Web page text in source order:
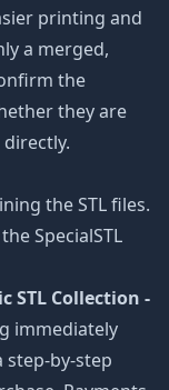
printing and
a merged,
the
they are
the STL files.
SpecialSTL
STL Collection -
immediately
by-step